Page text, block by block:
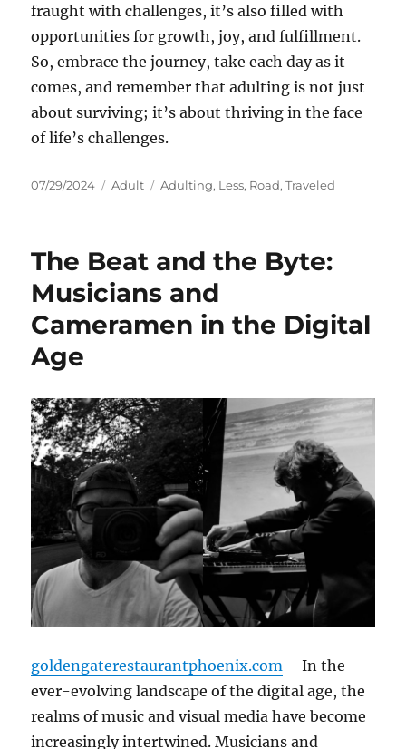
fraught with challenges, it’s also filled with
opportunities for growth, joy, and fulfillment.
So, embrace the journey, take each day as it
comes, and remember that adulting is not just
about surviving; it’s about thriving in the face
of life’s challenges.
Posted
07/29/2024 Categories
Adult Tags
Adulting, Less, Road,Traveled
The Beat and the Byte:
Musicians and
Cameramen in the Digital
Age
goldengaterestaurantphoenix.com – In the
ever-evolving landscape of the digital age, the
realms of music and visual media have become
increasingly intertwined. Musicians and